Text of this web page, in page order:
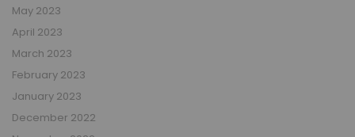
May 2023
April 2023
March 2023
February 2023
January 2023
December 2022